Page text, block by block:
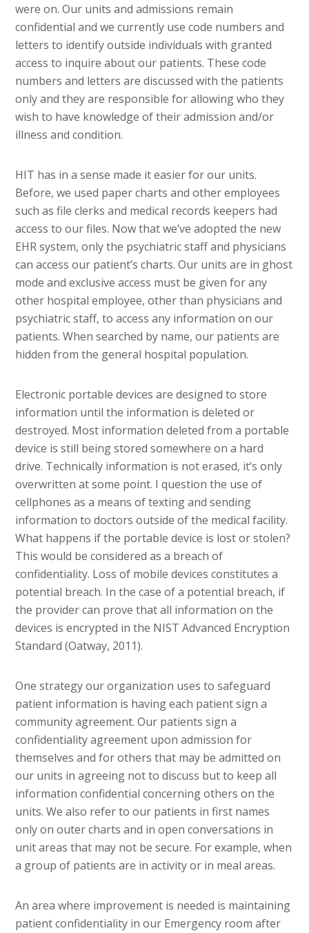
were on. Our units and admissions remain
confidential and we currently use code numbers and
letters to identify outside individuals with granted
access to inquire about our patients. These code
numbers and letters are discussed with the patients
only and they are responsible for allowing who they
wish to have knowledge of their admission and/or
illness and condition.
HIT has in a sense made it easier for our units.
Before, we used paper charts and other employees
such as file clerks and medical records keepers had
access to our files. Now that we’ve adopted the new
EHR system, only the psychiatric staff and physicians
can access our patient’s charts. Our units are in ghost
mode and exclusive access must be given for any
other hospital employee, other than physicians and
psychiatric staff, to access any information on our
patients. When searched by name, our patients are
hidden from the general hospital population.
Electronic portable devices are designed to store
information until the information is deleted or
destroyed. Most information deleted from a portable
device is still being stored somewhere on a hard
drive. Technically information is not erased, it’s only
overwritten at some point. I question the use of
cellphones as a means of texting and sending
information to doctors outside of the medical facility.
What happens if the portable device is lost or stolen?
This would be considered as a breach of
confidentiality. Loss of mobile devices constitutes a
potential breach. In the case of a potential breach, if
the provider can prove that all information on the
devices is encrypted in the NIST Advanced Encryption
Standard (Oatway, 2011).
One strategy our organization uses to safeguard
patient information is having each patient sign a
community agreement. Our patients sign a
confidentiality agreement upon admission for
themselves and for others that may be admitted on
our units in agreeing not to discuss but to keep all
information confidential concerning others on the
units. We also refer to our patients in first names
only on outer charts and in open conversations in
unit areas that may not be secure. For example, when
a group of patients are in activity or in meal areas.
An area where improvement is needed is maintaining
patient confidentiality in our Emergency room after